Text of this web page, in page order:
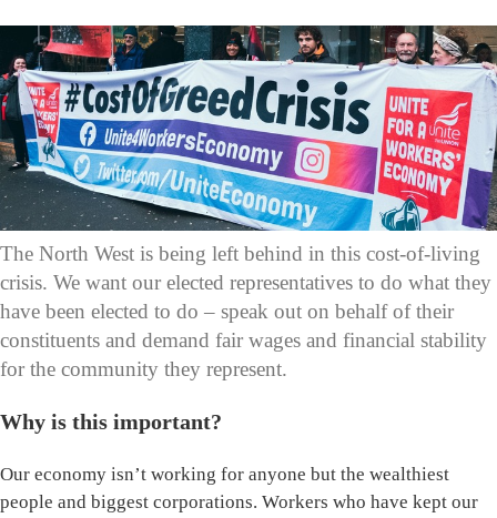
The North West is being left behind in this cost-of-living
crisis. We want our elected representatives to do what they
have been elected to do – speak out on behalf of their
constituents and demand fair wages and financial stability
for the community they represent.
Why is this important?
Our economy isn’t working for anyone but the wealthiest
people and biggest corporations. Workers who have kept our